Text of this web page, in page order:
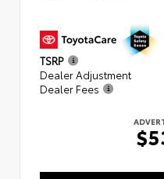
TSRP
Dealer Adjustment
Dealer Fees